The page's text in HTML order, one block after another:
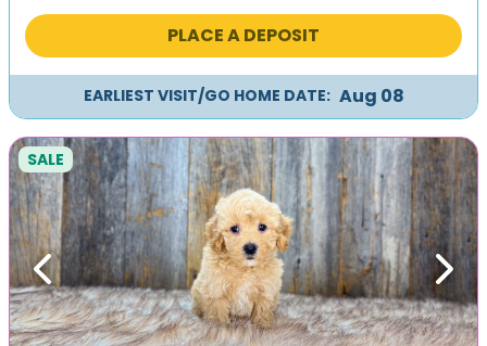
was: is:
PLACE A DEPOSIT
EARLIEST VISIT/GO HOME DATE: Aug 08
Previous Next
SALE